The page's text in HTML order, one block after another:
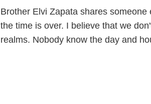
Brother Elvi Zapata shares
the time is over. I believe that we
realms. Nobody know the day and